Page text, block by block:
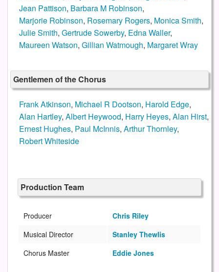
Jean Pattison, Barbara M Robinson,
Marjorie Robinson, Rosemary Rogers, Monica Smith,
Julie Smith, Gertrude Sowerby, Edna Waller,
Maureen Watson, Gillian Watmough, Margaret Wray
Gentlemen of the Chorus
Frank Atkinson, Michael R Dootson, Harold Edge,
Alan Hartley, Albert Heywood, Harry Heyes, Alan Hirst,
Ernest Hughes, Paul McInnis, Arthur Thornley,
Robert Whiteside
Production Team
Producer
Chris Riley
Musical Director
Stanley Thewlis
Chorus Master
Eddie Jones